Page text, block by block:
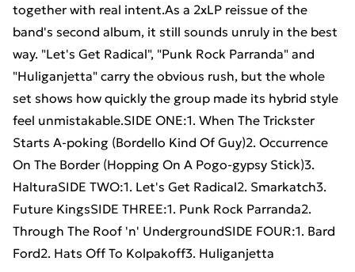
together with real intent.As a 2xLP reissue of the
band's second album, it still sounds unruly in the best
way. "Let's Get Radical", "Punk Rock Parranda" and
"Huliganjetta" carry the obvious rush, but the whole
set shows how quickly the group made its hybrid style
feel unmistakable.SIDE ONE:1. When The Trickster
Starts A-poking (Bordello Kind Of Guy)2. Occurrence
On The Border (Hopping On A Pogo-gypsy Stick)3.
HalturaSIDE TWO:1. Let's Get Radical2. Smarkatch3.
Future KingsSIDE THREE:1. Punk Rock Parranda2.
Through The Roof 'n' UndergroundSIDE FOUR:1. Bard
Ford2. Hats Off To Kolpakoff3. Huliganjetta